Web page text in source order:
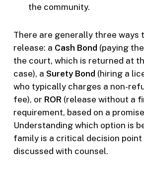
the community.
There are generally three ways
release: a Cash Bond (paying
the court, which is returned at
case), a Surety Bond (hiring a
who typically charges a non-
fee), or ROR (release without a
requirement, based on a
Understanding which option is
family is a critical decision
discussed with counsel.